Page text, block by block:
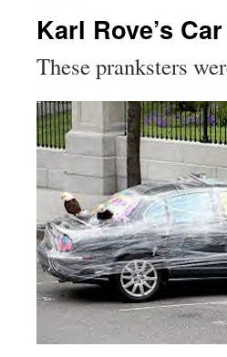
Karl Rove’s
These pranksters